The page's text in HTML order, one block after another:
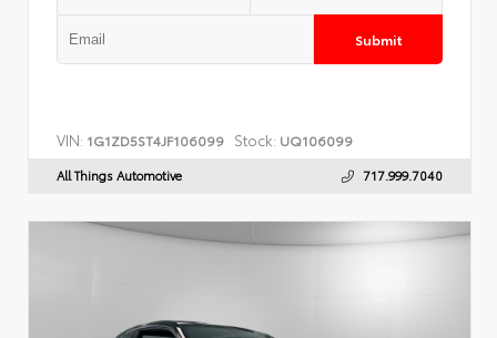
Submit
VIN: 1G1ZD5ST4JF106099 Stock: UQ106099
All Things Automotive 717.999.7040